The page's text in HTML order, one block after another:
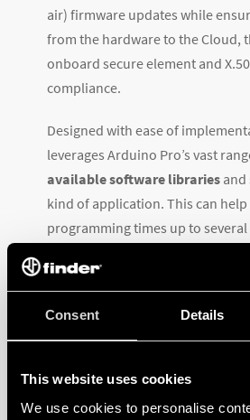
Consent Details
This website uses cookies
We use cookies to personalise
air) firmware updates while
from the hardware to the Cloud,
onboard secure element and
compliance.
Designed with ease of
leverages Arduino Pro’s vast
available software libraries and
kind of application. This can
programming times up to
GO TO THE PRODUCT PAGE >>>
3 OPTIONS FOR EVERY